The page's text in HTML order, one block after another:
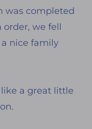
was completed
order, we fell
nice family
a great little